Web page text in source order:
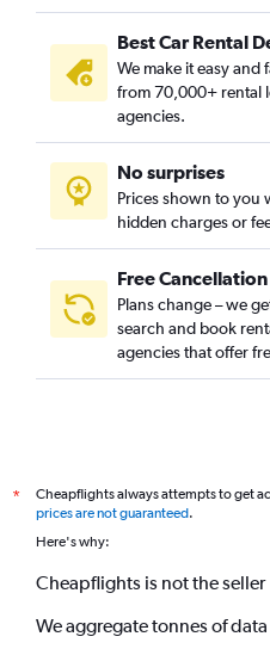
Best Car Rental
We make it easy and
from 70,000+ rental
agencies.
No surprises
Prices shown to you
hidden charges or
Free Cancellation
Plans change – we
search and book
agencies that offer
*
Cheapflights always attempts to get
prices are not guaranteed.
Here's why:
Cheapflights is not the seller
We aggregate tonnes of